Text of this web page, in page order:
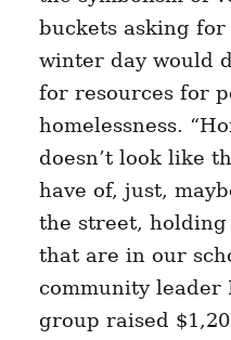
buckets asking
winter day would
for resources for
homelessness.
doesn’t look like
have of, just,
the street, holding
that are in our
community leader
group raised